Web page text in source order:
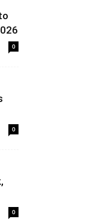
0
0
0